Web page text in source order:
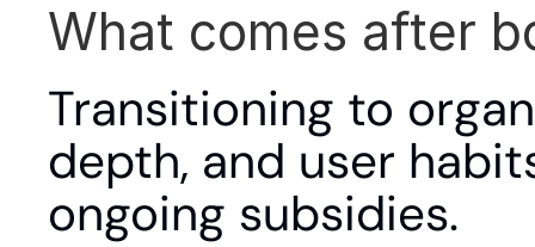
What comes after
Transitioning to
depth, and user
ongoing subsidies.